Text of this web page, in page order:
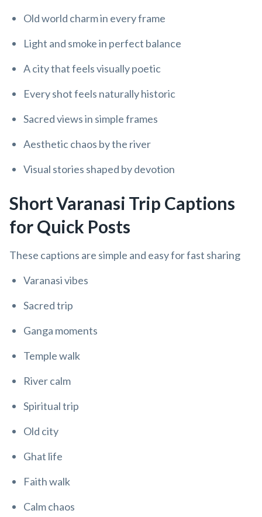
Old world charm in every frame
Light and smoke in perfect balance
A city that feels visually poetic
Every shot feels naturally historic
Sacred views in simple frames
Aesthetic chaos by the river
Visual stories shaped by devotion
Short Varanasi Trip Captions
for Quick Posts
These captions are simple and easy for fast sharing
Varanasi vibes
Sacred trip
Ganga moments
Temple walk
River calm
Spiritual trip
Old city
Ghat life
Faith walk
Calm chaos